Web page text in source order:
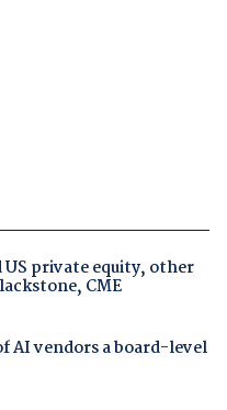
private equity, other
CME
AI vendors a board-level